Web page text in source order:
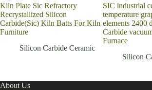
Kiln Plate Sic Refractory
Recrystallized Silicon
Carbide(Sic) Kiln Batts For Kiln
Furniture
Silicon Carbide Ceramic
SIC industrial
temperature
elements 2400
Carbide
Furnace
Silicon
About Us